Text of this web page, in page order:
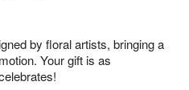
by floral artists, bringing a
Your gift is as